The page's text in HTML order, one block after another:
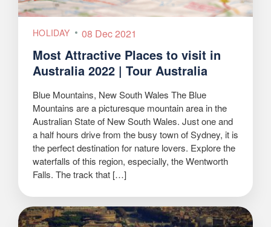
HOLIDAY 08 Dec 2021
Most Attractive Places to visit in
Australia 2022 | Tour Australia
Blue Mountains, New South Wales The Blue
Mountains are a picturesque mountain area in the
Australian State of New South Wales. Just one and
a half hours drive from the busy town of Sydney, it is
the perfect destination for nature lovers. Explore the
waterfalls of this region, especially, the Wentworth
Falls. The track that […]